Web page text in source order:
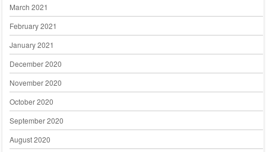
March 2021
February 2021
January 2021
December 2020
November 2020
October 2020
September 2020
August 2020